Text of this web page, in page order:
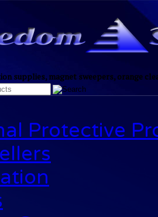
supplies, magnet sweepers, orange
Protective